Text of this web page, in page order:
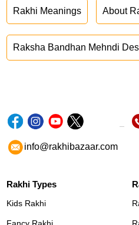
Rakhi Meanings About
Raksha Bandhan Mehndi
info@rakhibazaar.com
Rakhi Types
Kids Rakhi
Fancy Rakhi